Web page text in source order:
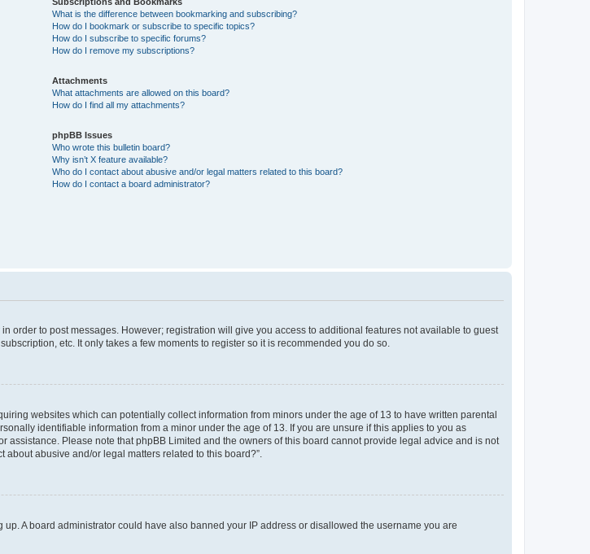
What is the difference between bookmarking and subscribing?
How do I bookmark or subscribe to specific topics?
How do I subscribe to specific forums?
How do I remove my subscriptions?
Attachments
What attachments are allowed on this board?
How do I find all my attachments?
phpBB Issues
Who wrote this bulletin board?
Why isn’t X feature available?
Who do I contact about abusive and/or legal matters related to this board?
How do I contact a board administrator?
order to post messages. However; registration will give you access to additional features not available to guest
etc. It only takes a few moments to register so it is recommended you do so.
websites which can potentially collect information from minors under the age of 13 to have written parental
identifiable information from a minor under the age of 13. If you are unsure if this applies to you as
Please note that phpBB Limited and the owners of this board cannot provide legal advice and is not
about abusive and/or legal matters related to this board?”.
A board administrator could have also banned your IP address or disallowed the username you are